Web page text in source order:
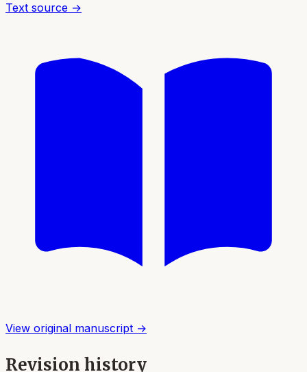
Text source →
View original manuscript →
Revision history